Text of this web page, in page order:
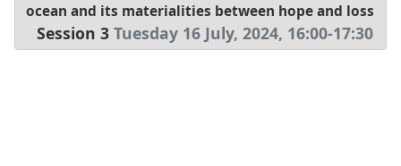
ocean and its materialities between hope and loss
Session 3 Tuesday 16 July, 2024, 16:00-17:30